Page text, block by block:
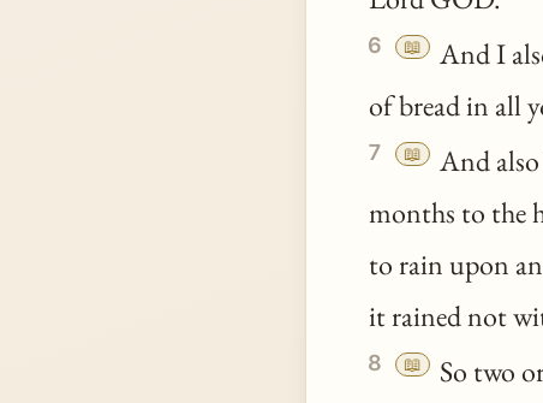
6 📖
And I
of bread in all
7 📖
And
months to the
to rain upon
it rained not
8 📖 So two